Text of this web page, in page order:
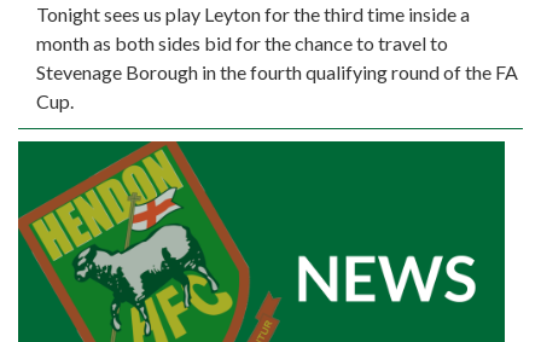
Tonight sees us play Leyton for the third time inside a
month as both sides bid for the chance to travel to
Stevenage Borough in the fourth qualifying round of the FA
Cup.